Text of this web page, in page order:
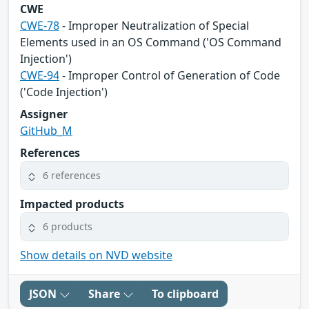
CWE
CWE-78- Improper Neutralization of Special
Elements used in an OS Command ('OS Command
Injection')
CWE-94- Improper Control of Generation of Code
('Code Injection')
Assigner
GitHub_M
References
6 references
Impacted products
6 products
Show details on NVD website
JSON Share To clipboard